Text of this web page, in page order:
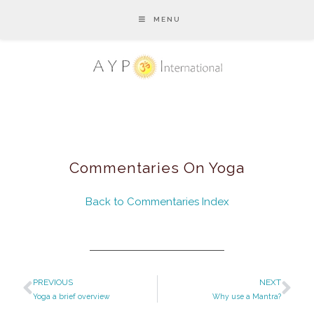
MENU
Commentaries On Yoga
Back to Commentaries Index
PREVIOUS
Yoga a brief overview
NEXT
Why use a Mantra?